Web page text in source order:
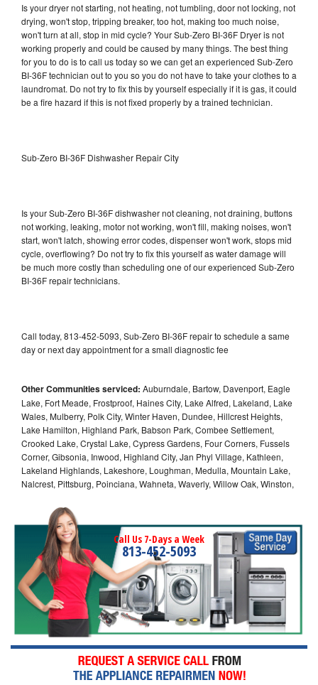
Is your dryer not starting, not heating, not tumbling, door not locking, not
drying, won't stop, tripping breaker, too hot, making too much noise,
won't turn at all, stop in mid cycle? Your Sub-Zero BI-36F Dryer is not
working properly and could be caused by many things. The best thing
for you to do is to call us today so we can get an experienced Sub-Zero
BI-36F technician out to you so you do not have to take your clothes to a
laundromat. Do not try to fix this by yourself especially if it is gas, it could
be a fire hazard if this is not fixed properly by a trained technician.
Sub-Zero BI-36F Dishwasher Repair City
Is your Sub-Zero BI-36F dishwasher not cleaning, not draining, buttons
not working, leaking, motor not working, won't fill, making noises, won't
start, won't latch, showing error codes, dispenser won't work, stops mid
cycle, overflowing? Do not try to fix this yourself as water damage will
be much more costly than scheduling one of our experienced Sub-Zero
BI-36F repair technicians.
Call today, 813-452-5093, Sub-Zero BI-36F repair to schedule a same
day or next day appointment for a small diagnostic fee
Other Communities serviced: Auburndale, Bartow, Davenport, Eagle
Lake, Fort Meade, Frostproof, Haines City, Lake Alfred, Lakeland, Lake
Wales, Mulberry, Polk City, Winter Haven, Dundee, Hillcrest Heights,
Lake Hamilton, Highland Park, Babson Park, Combee Settlement,
Crooked Lake, Crystal Lake, Cypress Gardens, Four Corners, Fussels
Corner, Gibsonia, Inwood, Highland City, Jan Phyl Village, Kathleen,
Lakeland Highlands, Lakeshore, Loughman, Medulla, Mountain Lake,
Nalcrest, Pittsburg, Poinciana, Wahneta, Waverly, Willow Oak, Winston,
Call Us 7-Days a Week
813-452-5093